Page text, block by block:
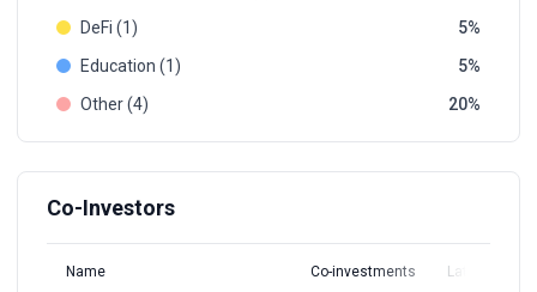
DeFi (1)
5
Education (1)
5
Other (4)
20
Co-Investors
Name Co-investments Latest Round